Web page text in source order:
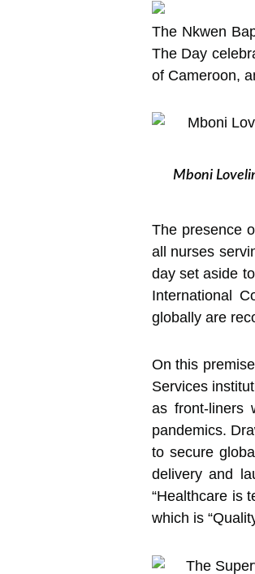
The Nkwen
The Day
of Cameroon,
Mboni
The presence
all nurses
day set aside
International
globally are
On this
Services
as front-liners
pandemics.
to secure
delivery and
“Healthcare is
which is